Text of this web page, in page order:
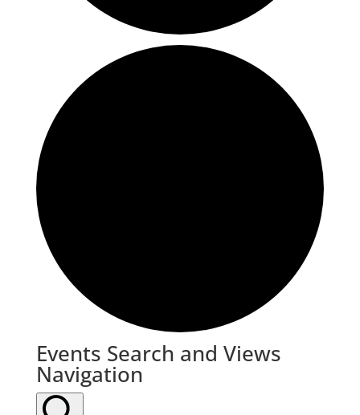
Events
Events Search and Views
Navigation